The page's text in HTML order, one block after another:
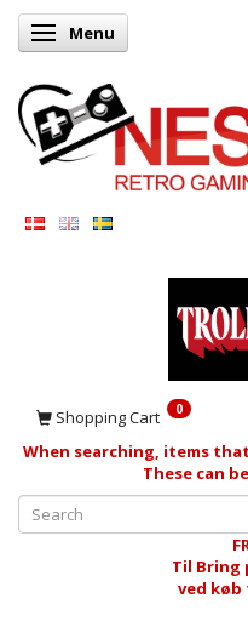
Toggle navigation
Menu
Shopping Cart 0
When searching, items
These can
Til Bring
ved køb